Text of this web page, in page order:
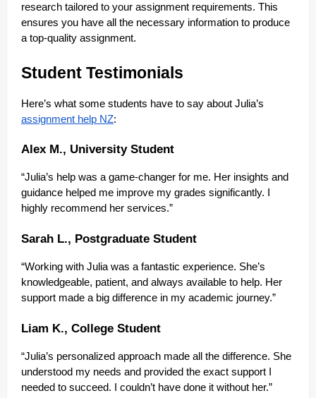
research tailored to your assignment requirements. This
ensures you have all the necessary information to produce
a top-quality assignment.
Student Testimonials
Here’s what some students have to say about Julia’s
assignment help NZ:
Alex M., University Student
“Julia’s help was a game-changer for me. Her insights and
guidance helped me improve my grades significantly. I
highly recommend her services.”
Sarah L., Postgraduate Student
“Working with Julia was a fantastic experience. She’s
knowledgeable, patient, and always available to help. Her
support made a big difference in my academic journey.”
Liam K., College Student
“Julia’s personalized approach made all the difference. She
understood my needs and provided the exact support I
needed to succeed. I couldn’t have done it without her.”